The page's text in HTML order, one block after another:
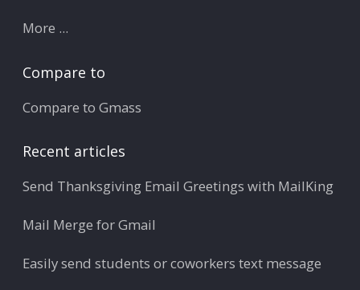
More ...
Compare to
Compare to Gmass
Recent articles
Send Thanksgiving Email Greetings with MailKing
Mail Merge for Gmail
Easily send students or coworkers text message